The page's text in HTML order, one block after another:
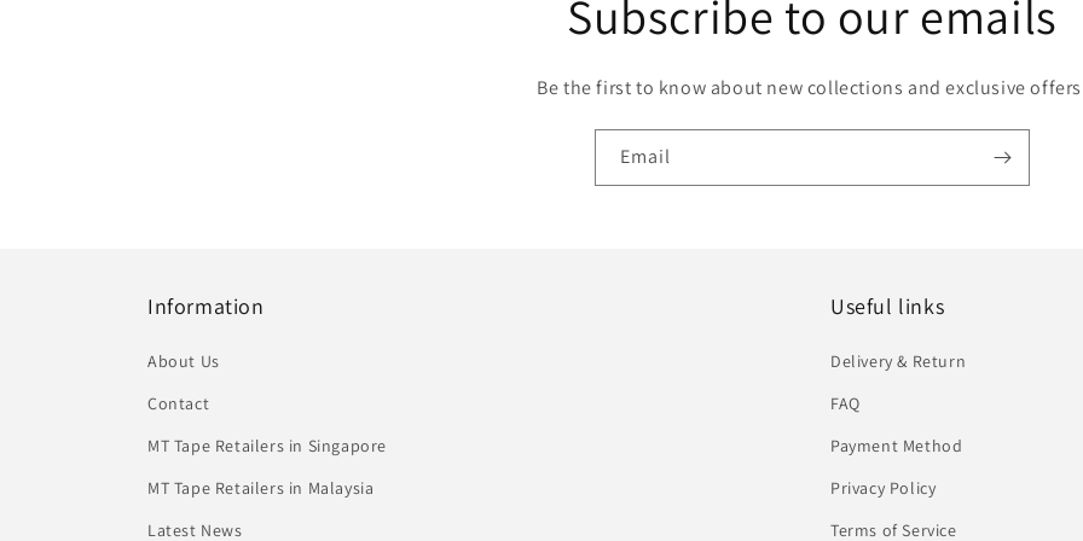
Subscribe to our emails
Be the first to know about new collections and exclusive
Email
Information
About Us
Contact
MT Tape Retailers in Singapore
MT Tape Retailers in Malaysia
Latest News
Useful links
Delivery & Return
FAQ
Payment Method
Privacy Policy
Terms of Service